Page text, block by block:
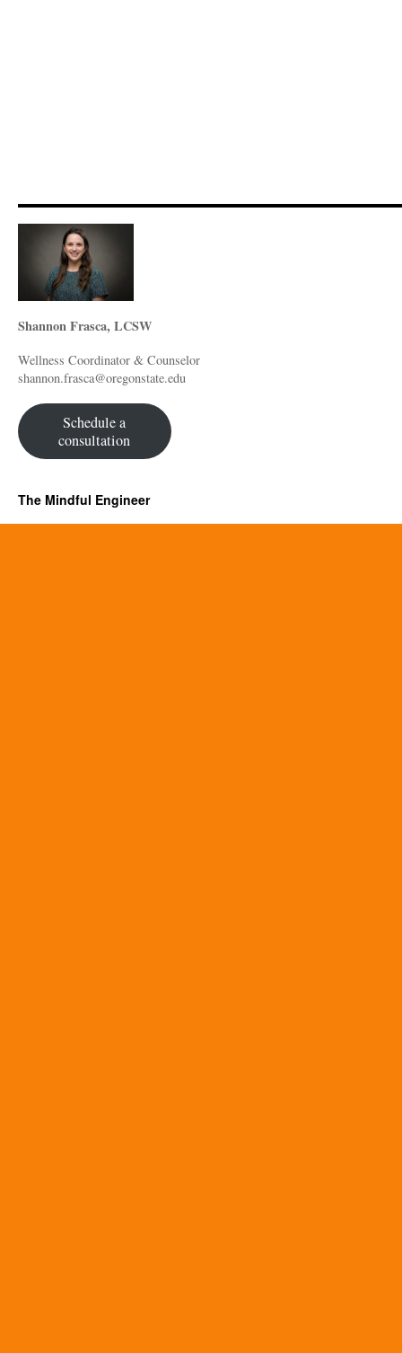
Shannon Frasca, LCSW
Wellness Coordinator & Counselor
shannon.frasca@oregonstate.edu
Schedule a
consultation
The Mindful Engineer